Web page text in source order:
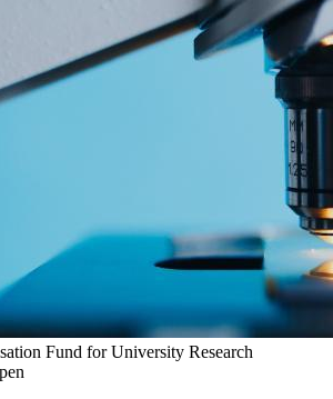
Fund for University Research